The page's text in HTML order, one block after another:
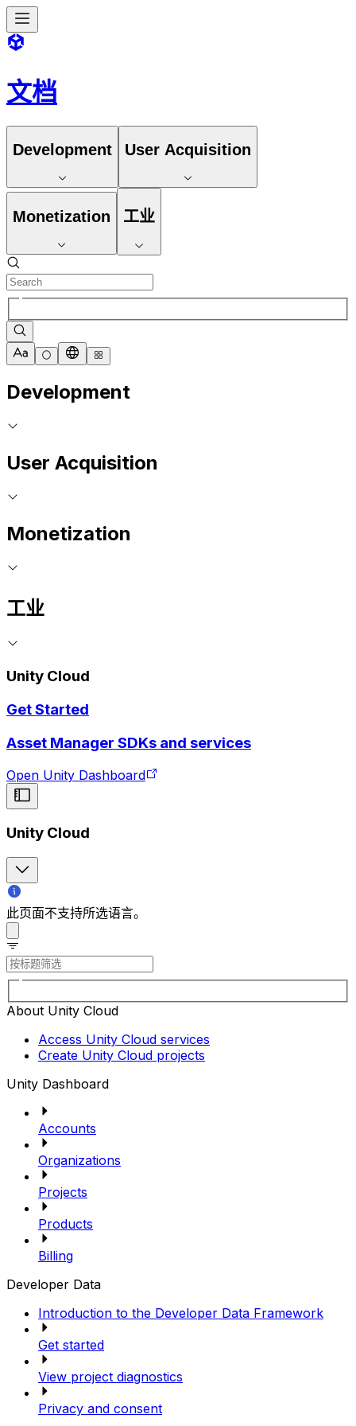
文档
Development User Acquisition
Monetization 工业
Development
User Acquisition
Monetization
工业
Unity Cloud
Get Started
Asset Manager SDKs and services
Open Unity Dashboard
Unity Cloud
此页面不支持所选语言。
About Unity Cloud
Access Unity Cloud services
Create Unity Cloud projects
Unity Dashboard
Accounts
Organizations
Projects
Products
Billing
Developer Data
Introduction to the Developer Data Framework
Get started
View project diagnostics
Privacy and consent